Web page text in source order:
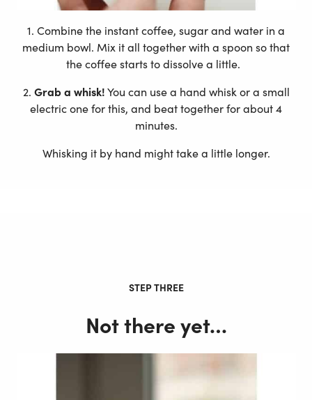
1. Combine the instant coffee, sugar and water in a
medium bowl. Mix it all together with a spoon so that
the coffee starts to dissolve a little.
2. Grab a whisk!You can use a hand whisk or a small
electric one for this, and beat together for about 4
minutes.
Whisking it by hand might take a little longer.
STEP THREE
Not there yet…